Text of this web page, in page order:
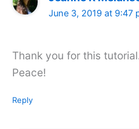
June 3, 2019 at 9:47
Thank you for this
Peace!
Reply